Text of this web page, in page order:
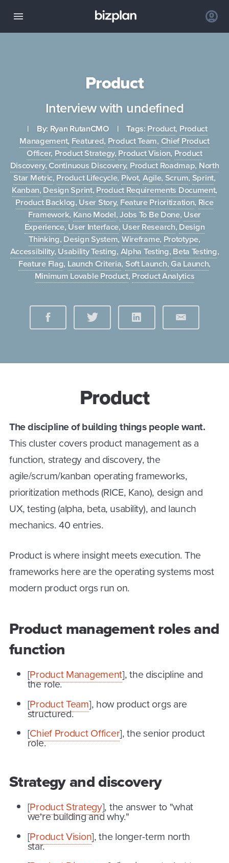
Product
Interview with undefined
| By: Ryan RutanCMO | Tags: Product, Product
Management, Featured, Product Team, Chief Product
Officer, Product Strategy, Product Vision, Product
Discovery,Continuous Discovery, Product Roadmap, North
Star Metric, Product Lifecycle, Pivot, Agile, Scrum, Sprint,
Kanban, Design Sprint, Product Requirements Document,
Product Backlog, User Story, Feature Prioritization, Rice
Framework, Kano Model,Jobs To Be Done, User
Experience, User Interface, User Research, Design
Thinking, Design System, Wireframe, Prototype,
Accessibility, Usability Testing, Alpha Testing, Beta Testing,
Feature Flag, Launch Criteria, Soft Launch,Ga Launch,
Minimum Lovable Product, Product Analytics
Product
The discipline of building things people want.
This cluster covers product management as a
function, strategy and discovery, the
agile/scrum/kanban operating frameworks,
prioritization methods (RICE, Kano), design and
UX, testing (alpha, beta, usability), and launch
mechanics. 40 entries.
Product is where insight meets execution. The
frameworks here are the operating systems most
modern product orgs run on.
Product management roles and
function
[Product Management], the discipline and
the role.
[Product Team], how product orgs are
structured.
[Chief Product Officer], the senior product
role.
Strategy and discovery
[Product Strategy], the answer to "what
we're building and why."
[Product Vision], the longer-term north
star.